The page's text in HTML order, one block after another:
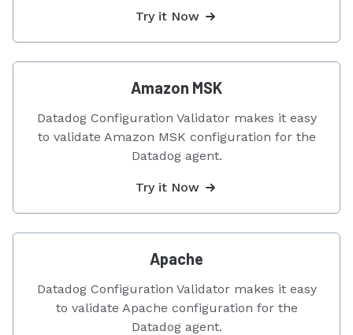
Try it Now
Amazon MSK
Datadog Configuration Validator makes it easy
to validate Amazon MSK configuration for the
Datadog agent.
Try it Now
Apache
Datadog Configuration Validator makes it easy
to validate Apache configuration for the
Datadog agent.